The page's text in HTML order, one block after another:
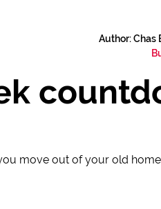
Author: Chas
move out of your old